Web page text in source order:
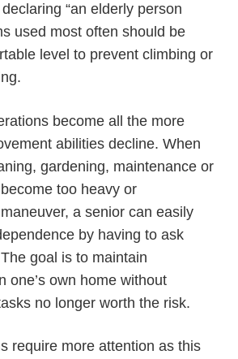
“an elderly person
used most often should be
level to prevent climbing or
become all the more
abilities decline. When
gardening, maintenance or
too heavy or
a senior can easily
by having to ask
goal is to maintain
one’s own home without
no longer worth the risk.
require more attention as this